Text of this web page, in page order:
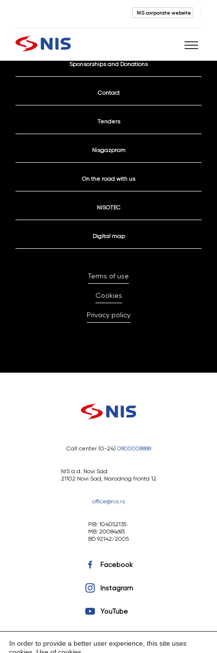
NIS corporate website
Sponsorships and Donations
Contact
Tenders
Nisgazprom
On the road with us
NISOTEC
Digital map
Terms of use
Cookies
Privacy policy
Call center (0-24) 0800008888
NIS a.d. Novi Sad
21102 Novi Sad, Narodnog fronta 12
office@nis.rs
PIB: 104052135
MB: 20084693
BD 92142/2005
Facebook
Instagram
YouTube
In order to provide a better user experience, this site uses